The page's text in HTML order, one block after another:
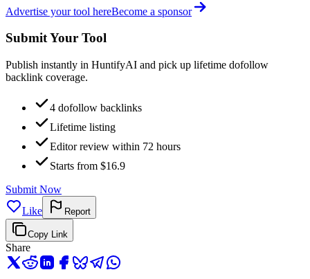
Advertise your tool hereBecome a sponsor
Submit Your Tool
Publish instantly in HuntifyAI and pick up lifetime dofollow
backlink coverage.
4 dofollow backlinks
Lifetime listing
Editor review within 72 hours
Starts from $16.9
Submit Now
Like
Report
Copy Link
Share